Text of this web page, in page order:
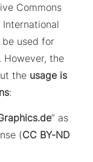
Commons
be used for
However, the
the usage is
:
” as
(CC BY-ND